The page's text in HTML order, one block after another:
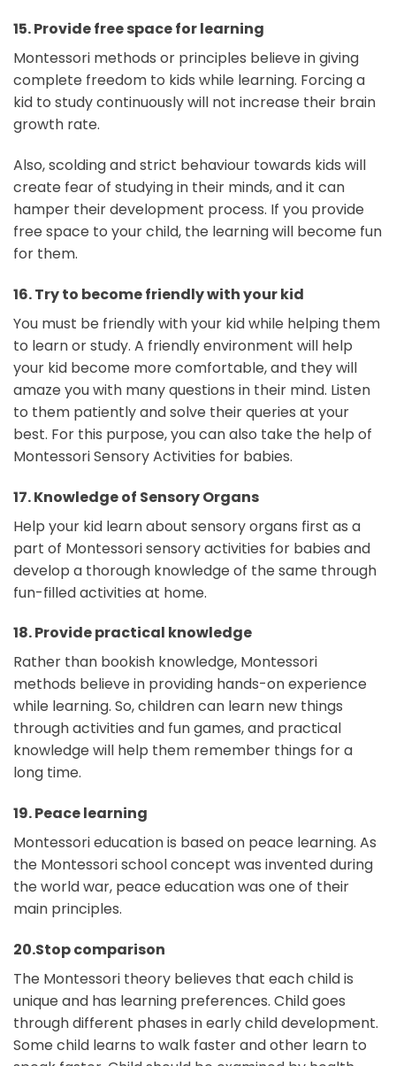
15.Provide free space for learning
Montessori methods or principles believe in giving
complete freedom to kids while learning. Forcing a
kid to study continuously will not increase their brain
growth rate.
Also, scolding and strict behaviour towards kids will
create fear of studying in their minds, and it can
hamper their development process. If you provide
free space to your child, the learning will become fun
for them.
16.Try to become friendly with your kid
You must be friendly with your kid while helping them
to learn or study. A friendly environment will help
your kid become more comfortable, and they will
amaze you with many questions in their mind. Listen
to them patiently and solve their queries at your
best. For this purpose, you can also take the help of
Montessori Sensory Activities for babies.
17.Knowledge of Sensory Organs
Help your kid learn about sensory organs first as a
part of Montessori sensory activities for babies and
develop a thorough knowledge of the same through
fun-filled activities at home.
18.Provide practical knowledge
Rather than bookish knowledge, Montessori
methods believe in providing hands-on experience
while learning. So, children can learn new things
through activities and fun games, and practical
knowledge will help them remember things for a
long time.
19. Peace learning
Montessori education is based on peace learning. As
the Montessori school concept was invented during
the world war, peace education was one of their
main principles.
20.Stop comparison
The Montessori theory believes that each child is
unique and has learning preferences. Child goes
through different phases in early child development.
Some child learns to walk faster and other learn to